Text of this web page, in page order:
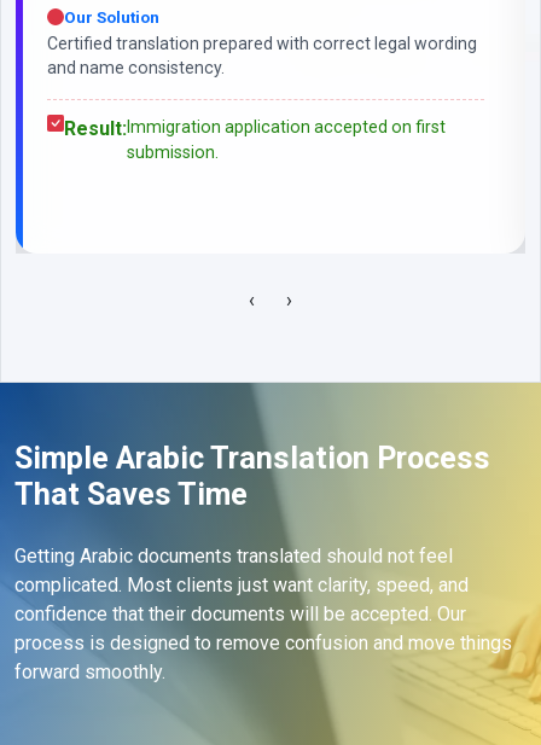
Our Solution
Certified translation prepared with correct legal wording
and name consistency.
Result:Immigration application accepted on first
submission.
‹ ›
Simple Arabic Translation Process
That Saves Time
Getting Arabic documents translated should not feel
complicated. Most clients just want clarity, speed, and
confidence that their documents will be accepted. Our
process is designed to remove confusion and move things
forward smoothly.